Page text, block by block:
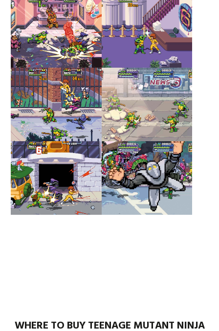
WHERE TO BUY TEENAGE MUTANT NINJA